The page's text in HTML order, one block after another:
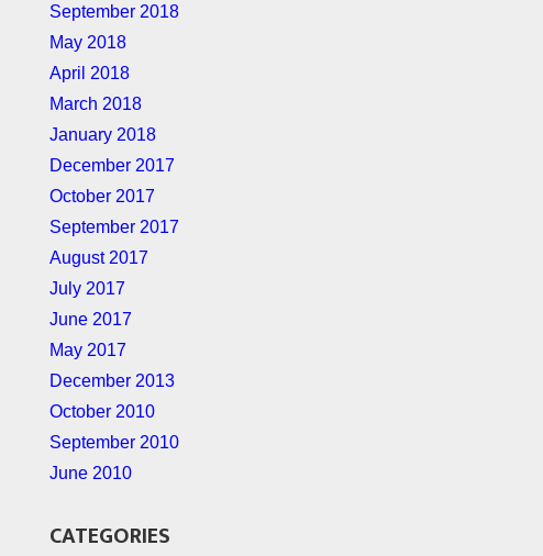
September 2018
May 2018
April 2018
March 2018
January 2018
December 2017
October 2017
September 2017
August 2017
July 2017
June 2017
May 2017
December 2013
October 2010
September 2010
June 2010
CATEGORIES